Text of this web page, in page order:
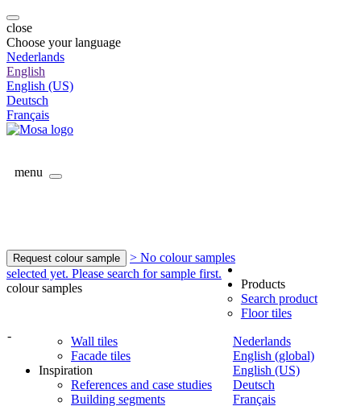
close
Choose your language
Nederlands
English
English (US)
Deutsch
Français
menu
Request colour sample
> No colour samples
selected yet. Please search for sample first.
colour samples
-
Nederlands
English (global)
English (US)
Deutsch
Français
Products
Search product
Floor tiles
Wall tiles
Facade tiles
Inspiration
References and case studies
Building segments